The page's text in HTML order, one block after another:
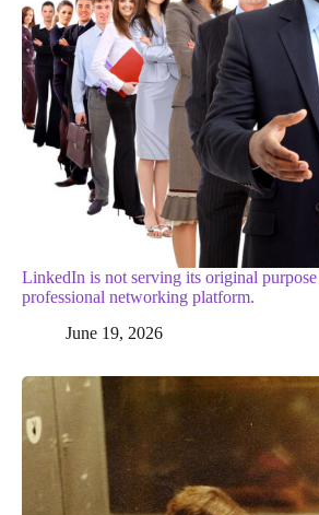
LinkedIn is not serving its original purpose
professional networking platform.
June 19, 2026